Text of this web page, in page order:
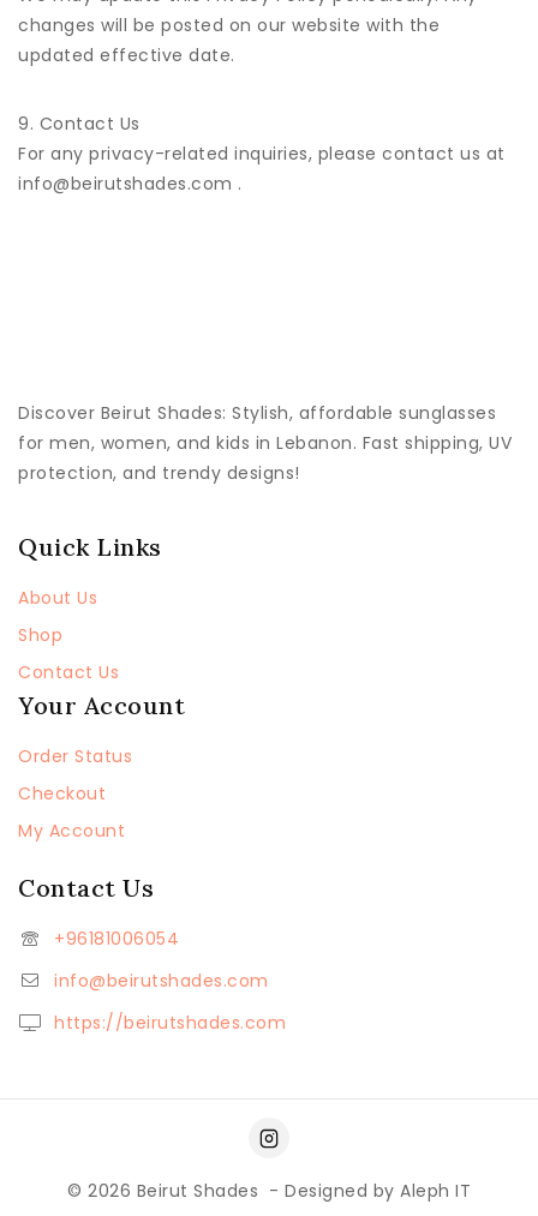
changes will be posted on our website with the
updated effective date.
9. Contact Us
For any privacy-related inquiries, please contact us at
info@beirutshades.com .
Discover Beirut Shades: Stylish, affordable sunglasses
for men, women, and kids in Lebanon. Fast shipping, UV
protection, and trendy designs!
Quick Links
About Us
Shop
Contact Us
Your Account
Order Status
Checkout
My Account
Contact Us
+96181006054
info@beirutshades.com
https://beirutshades.com
© 2026 Beirut Shades - Designed by Aleph IT